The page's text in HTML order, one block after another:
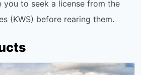
you to seek a license from the
(KWS) before rearing them.